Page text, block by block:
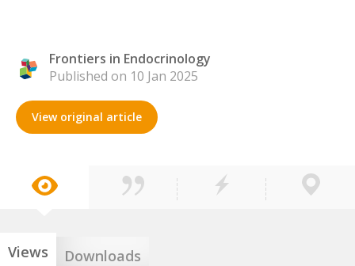
Frontiers in Endocrinology
Published on 10 Jan 2025
View original article
Views Downloads